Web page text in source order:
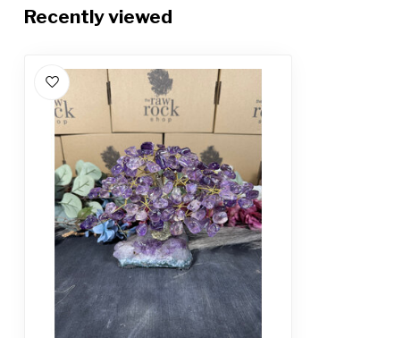
Recently viewed